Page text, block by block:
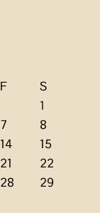
F
S
1
7
8
14
15
21
22
28
29